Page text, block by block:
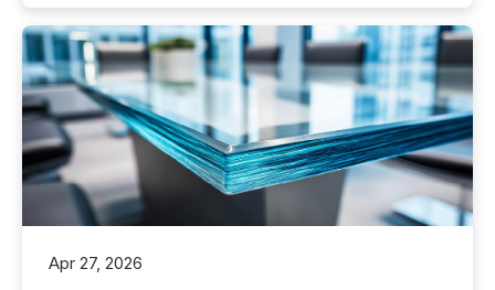
Apr 27, 2026